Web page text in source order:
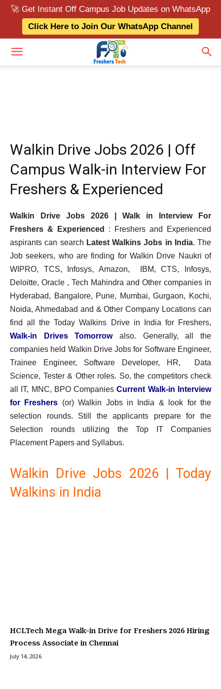
🚀 Get Instant Off Campus Job Updates on WhatsApp
Click Here to Join Our WhatsApp Channel
Walkin Drive Jobs 2026 | Off
Campus Walk-in Interview For
Freshers & Experienced
Walkin Drive Jobs 2026 | Walk in Interview For
Freshers & Experienced
: Freshers and Experienced
aspirants can search Latest Walkins Jobs in India. The
Job seekers, who are finding for Walkin Drive Naukri of
WIPRO, TCS, Infosys, Amazon, IBM, CTS, Infosys,
Deloitte, Oracle , Tech Mahindra and Other companies in
Hyderabad, Bangalore, Pune, Mumbai, Gurgaon, Kochi,
Noida, Ahmedabad and & Other Company Locations can
find all the Today Walkins Drive in India for Freshers,
Walk-in Drives Tomorrowalso. Generally, all the
companies held Walkin Drive Jobs for Software Engineer,
Trainee Engineer, Software Developer, HR, Data
Science, Tester & Other roles. So, the competitors check
all IT, MNC, BPO CompaniesCurrent Walk-in Interview
for Freshers (or) Walkin Jobs in India & look for the
selection rounds. Still the applicants prepare for the
Selection rounds utilizing the Top IT Companies
Placement Papers and Syllabus.
Walkin Drive Jobs 2026 | Today
Walkins in India
HCLTech Mega Walk-in Drive for Freshers 2026 Hiring
Process Associate in Chennai
July 14, 2026